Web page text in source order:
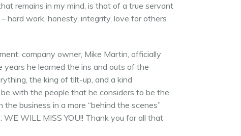
remains in my mind, is that of a true servant
hard work, honesty, integrity, love for others
company owner, Mike Martin, officially
years he learned the ins and outs of the
the king of tilt-up, and a kind
with the people that he considers to be the
business in a more “behind the scenes”
WILL MISS YOU!! Thank you for all that